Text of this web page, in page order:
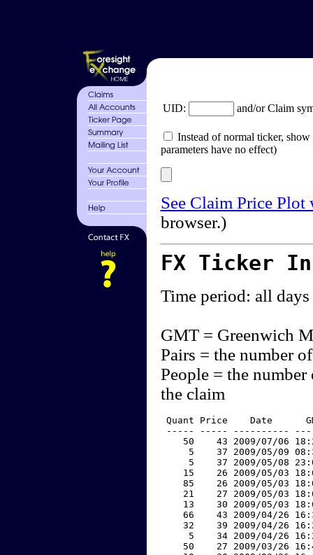
UID: and/or Claim
Instead of normal ticker,
parameters have no effect)
See Claim Price
browser.)
FX Ticker
Time period: all days
GMT = Greenwich
Pairs = the number
People = the
the claim
Quant Price    Date
----- ----- ----------
50    43 2009/07/06
5    37 2009/05/09
5    37 2009/05/08
15    26 2009/05/03
85    26 2009/05/03
21    27 2009/05/03
13    30 2009/05/03
66    43 2009/04/26
32    39 2009/04/26
5    34 2009/04/26
50    27 2009/03/26